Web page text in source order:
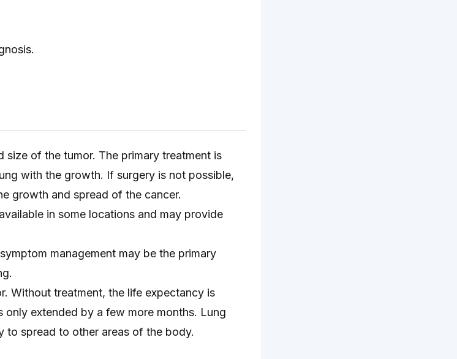
size of the tumor. The primary treatment is
with the growth. If surgery is not possible,
growth and spread of the cancer.
in some locations and may provide
management may be the primary
Without treatment, the life expectancy is
extended by a few more months. Lung
to spread to other areas of the body.